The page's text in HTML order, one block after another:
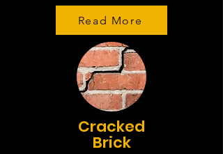
Read More
Cracked
Brick